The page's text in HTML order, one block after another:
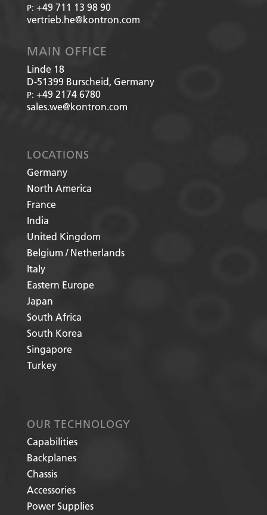
P: +49 711 13 98 90
vertrieb.he@kontron.com
MAIN OFFICE
Linde 18
D-51399 Burscheid, Germany
P: +49 2174 6780
sales.we@kontron.com
LOCATIONS
Germany
North America
France
India
United Kingdom
Belgium / Netherlands
Italy
Eastern Europe
Japan
South Africa
South Korea
Singapore
Turkey
OUR TECHNOLOGY
Capabilities
Backplanes
Chassis
Accessories
Power Supplies